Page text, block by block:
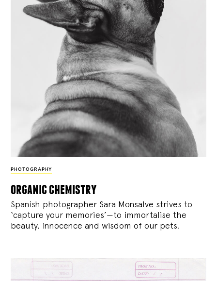
PHOTOGRAPHY
organic chemistry
Spanish photographer Sara Monsalve strives to
‘capture your memories’—to immortalise the
beauty, innocence and wisdom of our pets.